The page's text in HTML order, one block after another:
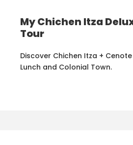
My Chichen Itza
Tour
Discover Chichen Itza +
Lunch and Colonial Town.